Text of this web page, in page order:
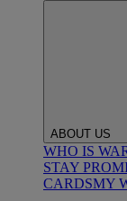
ABOUT US
WHO IS
STAY
CARDSMY